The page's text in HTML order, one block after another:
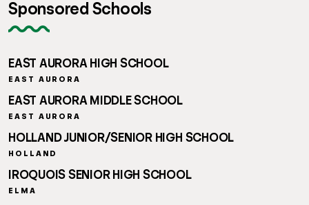
Sponsored Schools
EAST AURORA HIGH SCHOOL
EAST AURORA
EAST AURORA MIDDLE SCHOOL
EAST AURORA
HOLLAND JUNIOR/SENIOR HIGH SCHOOL
HOLLAND
IROQUOIS SENIOR HIGH SCHOOL
ELMA